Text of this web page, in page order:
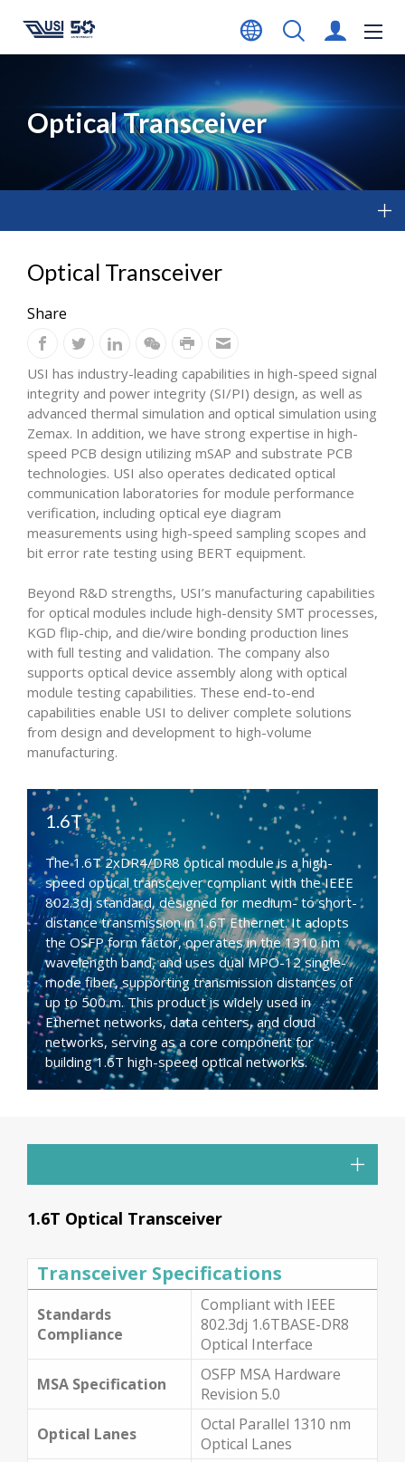
Optical Transceiver
Optical Transceiver
Share
USI has industry-leading capabilities in high-speed signal
integrity and power integrity (SI/PI) design, as well as
advanced thermal simulation and optical simulation using
Zemax. In addition, we have strong expertise in high-
speed PCB design utilizing mSAP and substrate PCB
technologies. USI also operates dedicated optical
communication laboratories for module performance
verification, including optical eye diagram
measurements using high-speed sampling scopes and
bit error rate testing using BERT equipment.
Beyond R&D strengths, USI’s manufacturing capabilities
for optical modules include high-density SMT processes,
KGD flip-chip, and die/wire bonding production lines
with full testing and validation. The company also
supports optical device assembly along with optical
module testing capabilities. These end-to-end
capabilities enable USI to deliver complete solutions
from design and development to high-volume
manufacturing.
1.6T
The 1.6T 2xDR4/DR8 optical module is a high-
speed optical transceiver compliant with the IEEE
802.3dj standard, designed for medium- to short-
distance transmission in 1.6T Ethernet. It adopts
the OSFP form factor, operates in the 1310 nm
wavelength band, and uses dual MPO-12 single-
mode fiber, supporting transmission distances of
up to 500 m. This product is widely used in
Ethernet networks, data centers, and cloud
networks, serving as a core component for
building 1.6T high-speed optical networks.
1.6T Optical Transceiver
Transceiver Specifications
Standards
Compliance
Compliant with IEEE
802.3dj 1.6TBASE-DR8
Optical Interface
MSA Specification
OSFP MSA Hardware
Revision 5.0
Optical Lanes
Octal Parallel 1310 nm
Optical Lanes